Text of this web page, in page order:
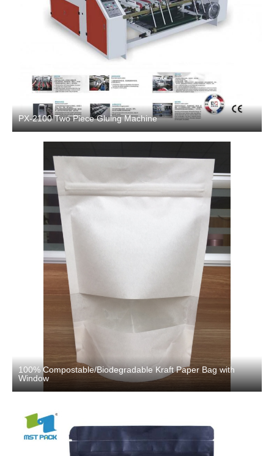
PX-2100 Two Piece Gluing Machine
100% Compostable/Biodegradable Kraft Paper Bag with
Window